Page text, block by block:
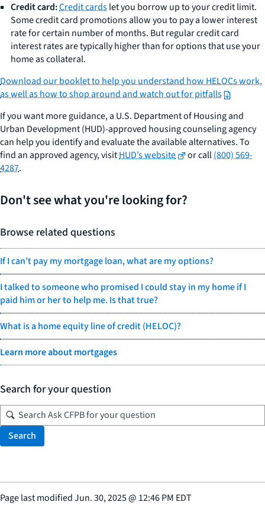
Credit card:Credit cardslet you borrow up to your credit limit.
Some credit card promotions allow you to pay a lower interest
rate for certain number of months. But regular credit card
interest rates are typically higher than for options that use your
home as collateral.
Download our booklet to help you understand how HELOCs work,
as well as how to shop around and watch out for pitfalls
If you want more guidance, a U.S. Department of Housing and
Urban Development (HUD)-approved housing counseling agency
can help you identify and evaluate the available alternatives. To
find an approved agency, visitHUD’s website or call(800) 569-
4287.
Don't see what you're looking for?
Browse related questions
If I can’t pay my mortgage loan, what are my options?
I talked to someone who promised I could stay in my home if I
paid him or her to help me. Is that true?
What is a home equity line of credit (HELOC)?
Learn more about mortgages
Search for your question
Search
Page last modifiedJun. 30, 2025@ 12:46 PM EDT